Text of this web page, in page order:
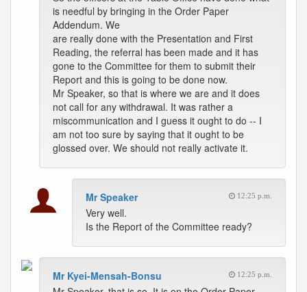
is needful by bringing in the Order Paper
Addendum. We
are really done with the Presentation and First
Reading, the referral has been made and it has
gone to the Committee for them to submit their
Report and this is going to be done now.
Mr Speaker, so that is where we are and it does
not call for any withdrawal. It was rather a
miscommunication and I guess it ought to do -- I
am not too sure by saying that it ought to be
glossed over. We should not really activate it.
Mr Speaker 12:25 p.m.
Very well.
Is the Report of the Committee ready?
Mr Kyei-Mensah-Bonsu 12:25 p.m.